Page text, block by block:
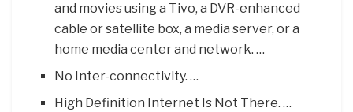
and movies using a Tivo, a DVR-enhanced
cable or satellite box, a media server, or a
home media center and network. …
No Inter-connectivity. …
High Definition Internet Is Not There. …